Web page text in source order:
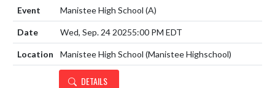
Manistee High School (A)
Wed, Sep. 24 20255:00 PM EDT
Manistee High School (Manistee Highschool)
DETAILS